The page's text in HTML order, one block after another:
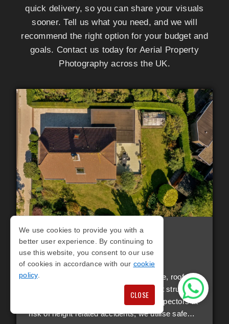
quick delivery, so you can share your visuals
sooner. Tell us what you need, and we will
recommend the right option for your budget and
goals. Contact us today for Aerial Property
Photography across the UK.
RESIDENTIAL ROOF
SURVEYS
When it comes to property maintenance, roof
inspections are a vital and often difficult structural
aspect to inspect. Instead of putting inspectors at
risk of height related accidents, we utilise safe
We use cookies to provide you with a
better user experience. By continuing to
use this website, you consent to our use
of cookies in accordance with our cookie
policy.
CLOSE